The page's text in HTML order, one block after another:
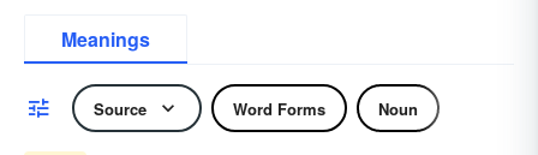
Meanings
Source Word Forms Noun